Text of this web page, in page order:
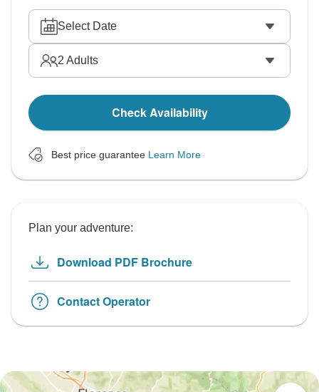
Select Date
2 Adults
Check Availability
Best price guarantee Learn More
Plan your adventure:
Download PDF Brochure
Contact Operator